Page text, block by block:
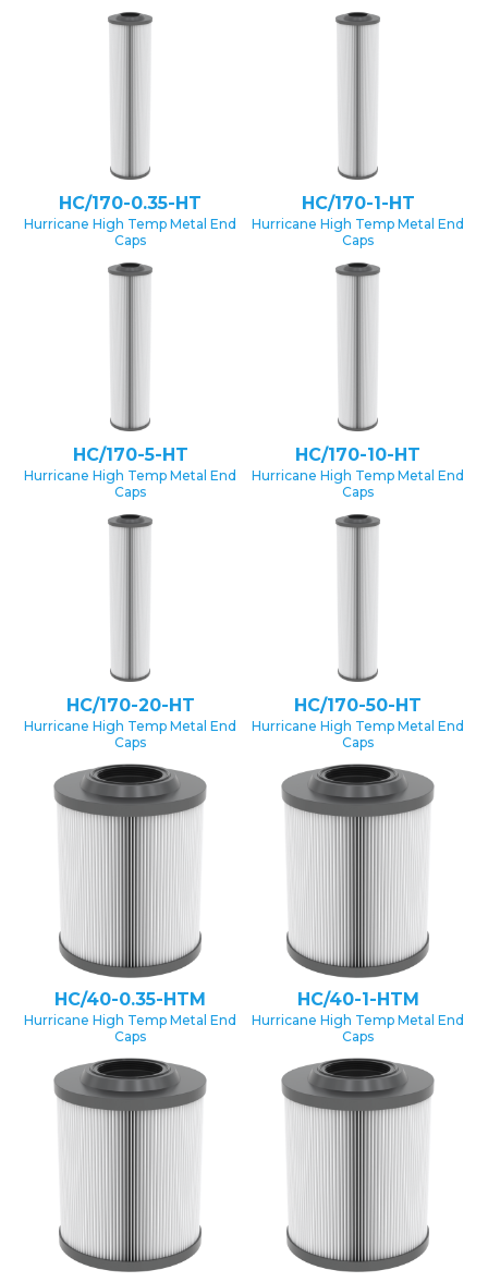
HC/170-0.35-HT
Hurricane High Temp Metal End
Caps
HC/170-1-HT
Hurricane High Temp Metal End
Caps
HC/170-5-HT
Hurricane High Temp Metal End
Caps
HC/170-10-HT
Hurricane High Temp Metal End
Caps
HC/170-20-HT
Hurricane High Temp Metal End
Caps
HC/170-50-HT
Hurricane High Temp Metal End
Caps
HC/40-0.35-HTM
Hurricane High Temp Metal End
Caps
HC/40-1-HTM
Hurricane High Temp Metal End
Caps